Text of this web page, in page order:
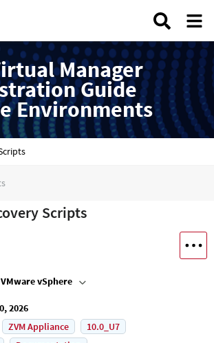
Manager
Guide
Environments
Scripts
VMware vSphere
2026
ZVM Appliance
10.0_U7